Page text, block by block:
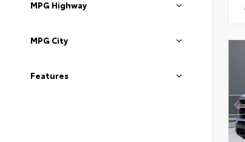
MPG Highway
MPG City
Features